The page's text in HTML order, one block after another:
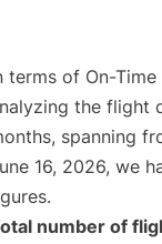
terms of On-
the flight
spanning
16, 2026, we
number of